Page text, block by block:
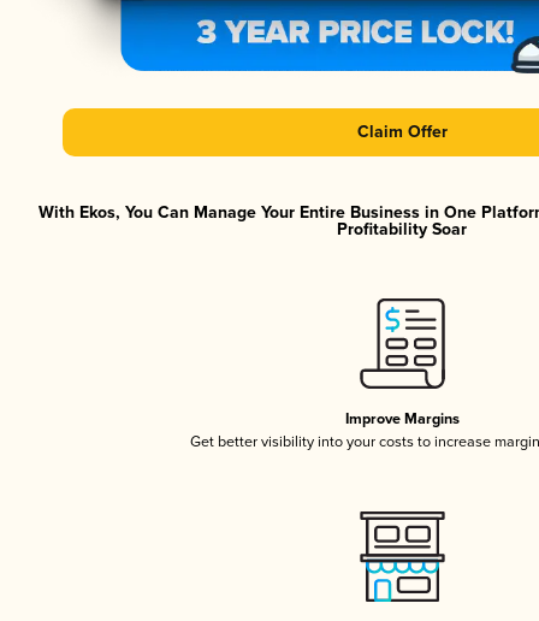
Claim Offer
With Ekos, You Can Manage Your Entire Business in One
Profitability Soar
Improve Margins
Get better visibility into your costs to increase